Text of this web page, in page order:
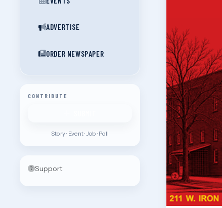
ADVERTISE
ORDER NEWSPAPER
CONTRIBUTE
Story · Event · Job · Poll
Support